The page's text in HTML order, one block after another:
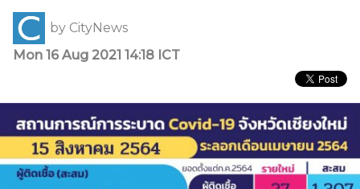
by CityNews
Mon 16 Aug 2021 14:18 ICT